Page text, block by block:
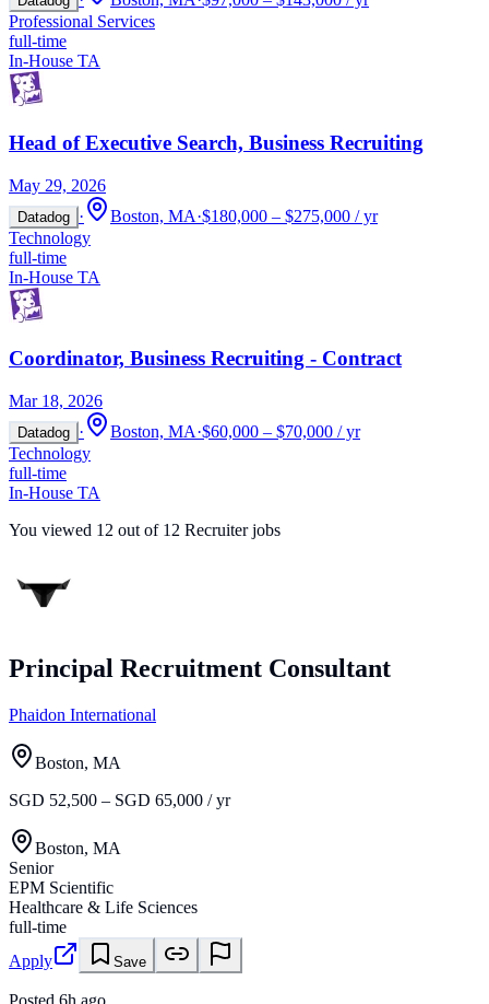
Professional Services
full-time
In-House TA
Head of Executive Search, Business Recruiting
May 29, 2026
Datadog · Boston, MA·$180,000 – $275,000 / yr
Technology
full-time
In-House TA
Coordinator, Business Recruiting - Contract
Mar 18, 2026
Datadog · Boston, MA·$60,000 – $70,000 / yr
Technology
full-time
In-House TA
You viewed 12 out of 12 Recruiter jobs
Principal Recruitment Consultant
Phaidon International
Boston, MA
SGD 52,500 – SGD 65,000 / yr
Boston, MA
Senior
EPM Scientific
Healthcare & Life Sciences
full-time
Apply
Save
Posted 6h ago